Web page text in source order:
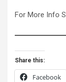
For More Info
Share this:
Facebook